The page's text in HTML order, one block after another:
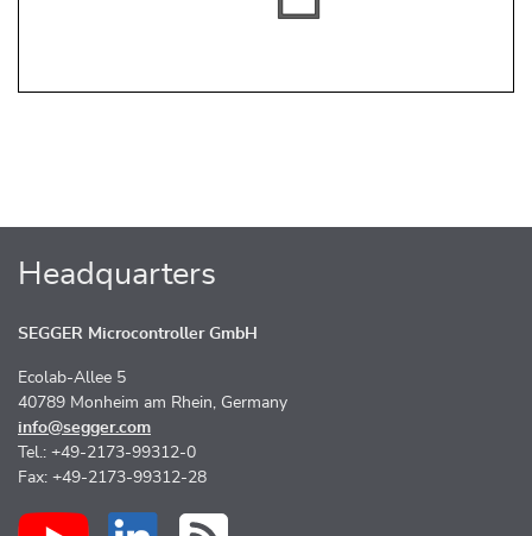
Headquarters
SEGGER Microcontroller GmbH
Ecolab-Allee 5
40789 Monheim am Rhein, Germany
info@segger.com
Tel.: +49-2173-99312-0
Fax: +49-2173-99312-28